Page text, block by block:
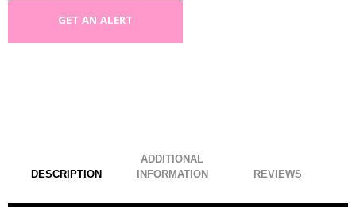
DESCRIPTION
ADDITIONAL
INFORMATION